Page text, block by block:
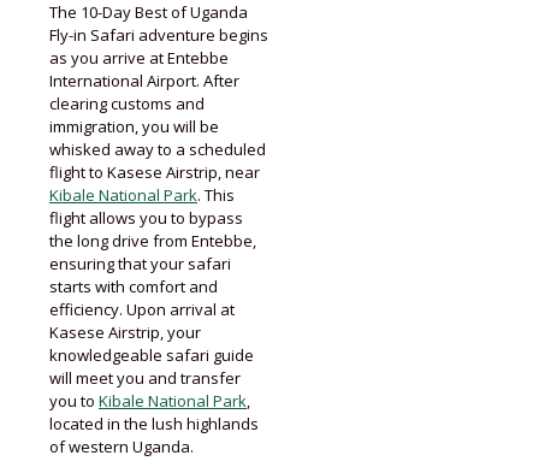
The 10-Day Best of Uganda
Fly-in Safari adventure begins
as you arrive at Entebbe
International Airport. After
clearing customs and
immigration, you will be
whisked away to a scheduled
flight to Kasese Airstrip, near
Kibale National Park. This
flight allows you to bypass
the long drive from Entebbe,
ensuring that your safari
starts with comfort and
efficiency. Upon arrival at
Kasese Airstrip, your
knowledgeable safari guide
will meet you and transfer
you to Kibale National Park,
located in the lush highlands
of western Uganda.